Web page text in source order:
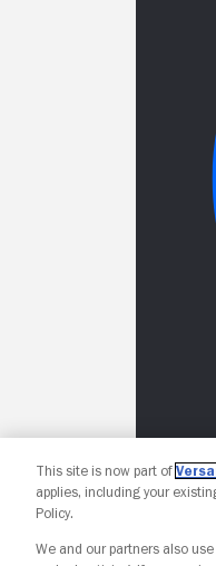
This site is now part of
applies, including your
Policy.
We and our partners also